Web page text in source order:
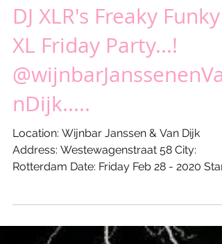
Vrijdag 28 feb 20XX -
DJ XLR's Freaky Funky
XL Friday Party...!
@wijnbarJanssenenVa
nDijk.....
Location: Wijnbar Janssen & Van Dijk
Rotterdam Date: Friday Feb 28 - 2020